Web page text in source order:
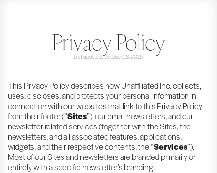
Privacy Policy
Last updated: October 23, 2025
This Privacy Policy describes how Unaffiliated Inc. collects,
uses, discloses, and protects your personal information in
connection with our websites that link to this Privacy Policy
from their footer (“Sites”), our email newsletters, and our
newsletter-related services (together with the Sites, the
newsletters, and all associated features, applications,
widgets, and their respective contents, the “Services”).
Most of our Sites and newsletters are branded primarily or
entirely with a specific newsletter’s branding.